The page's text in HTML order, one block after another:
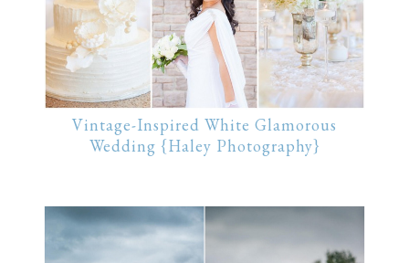
Vintage-Inspired White Glamorous
Wedding {Haley Photography}